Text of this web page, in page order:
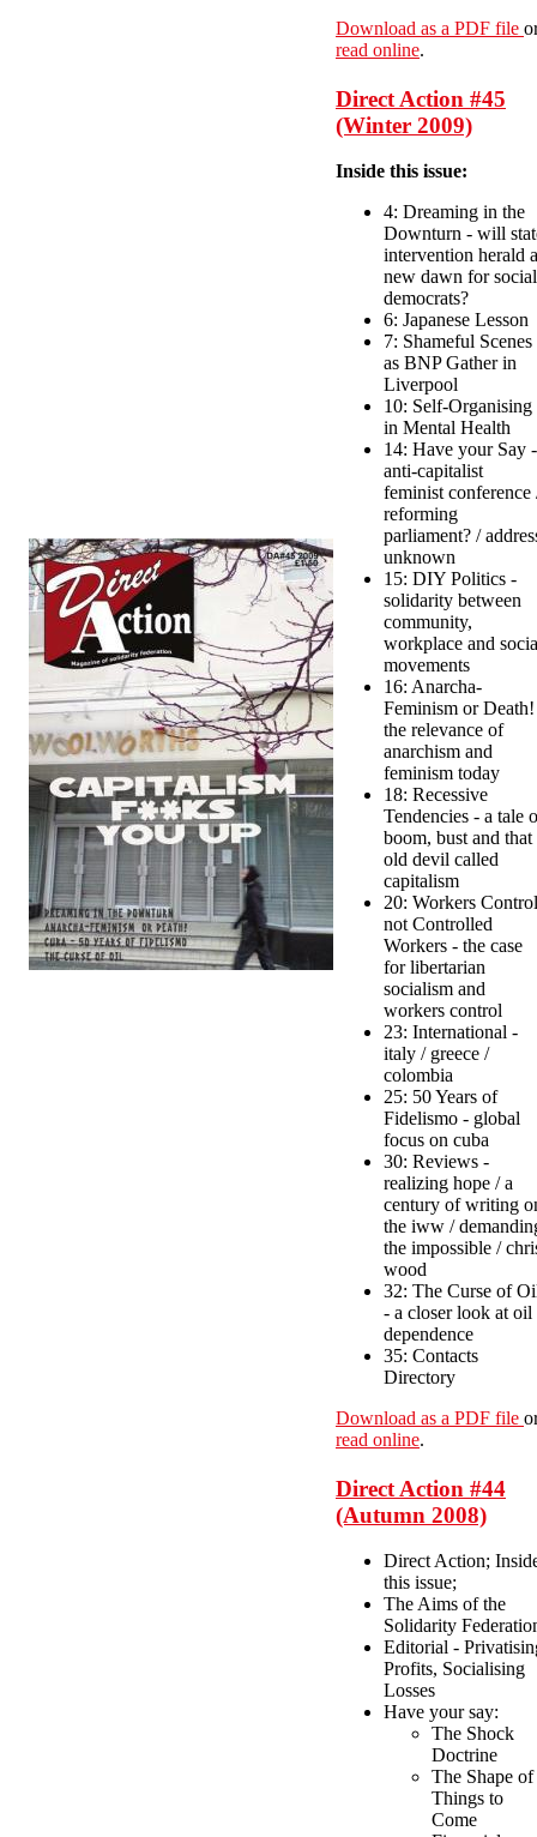
Download as a PDF file
read online.
Direct Action #45
(Winter 2009)
Inside this issue:
4: Dreaming in the
Downturn - will
intervention herald a
new dawn for social
democrats?
6: Japanese Lesson
7: Shameful Scenes
as BNP Gather in
Liverpool
10: Self-Organising
in Mental Health
14: Have your Say -
anti-capitalist
feminist conference
reforming
parliament? /
unknown
15: DIY Politics -
solidarity between
community,
workplace and
movements
16: Anarcha-
Feminism or
the relevance of
anarchism and
feminism today
18: Recessive
Tendencies - a tale
boom, bust and that
old devil called
capitalism
20: Workers
not Controlled
Workers - the case
for libertarian
socialism and
workers control
23: International -
italy / greece /
colombia
25: 50 Years of
Fidelismo - global
focus on cuba
30: Reviews -
realizing hope / a
century of writing
the iww /
the impossible /
wood
32: The Curse of
- a closer look at oil
dependence
35: Contacts
Directory
Download as a PDF file
read online.
Direct Action #44
(Autumn 2008)
Direct Action;
this issue;
The Aims of the
Solidarity
Editorial -
Profits, Socialising
Losses
Have your say:
The Shock
Doctrine
The Shape of
Things to
Come